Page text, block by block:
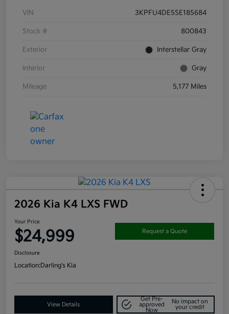
VIN 3KPFU4DE5SE185684
Stock # 800843
Exterior Interstellar Gray
Interior Gray
Mileage 5,177 Miles
2026 Kia K4 LXS FWD
Your Price
$24,999 Request a Quote
Disclosure
Location:Darling's Kia
View Details
Get Pre-
approved
Now
No impact on
your credit